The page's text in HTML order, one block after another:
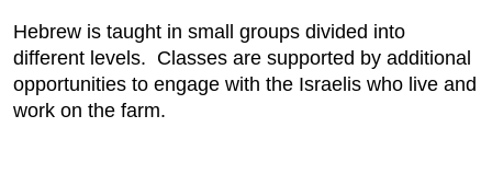
Hebrew is taught in small groups divided into
different levels. Classes are supported by additional
opportunities to engage with the Israelis who live and
work on the farm.